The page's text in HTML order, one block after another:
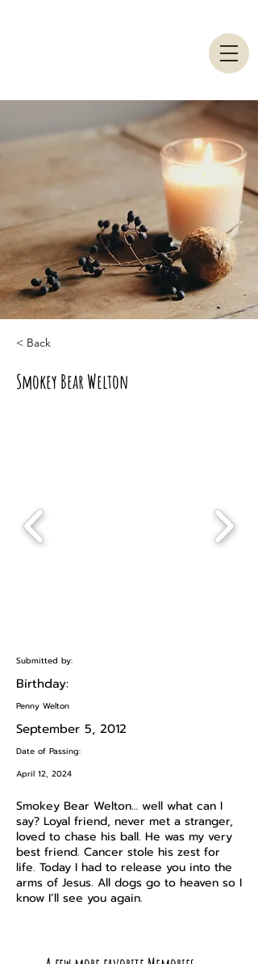
< Back
Smokey Bear Welton
Submitted by:
Birthday:
Penny Welton
September 5, 2012
Date of Passing:
April 12, 2024
Smokey Bear Welton… well what can I
say? Loyal friend, never met a stranger,
loved to chase his ball. He was my very
best friend. Cancer stole his zest for
life. Today I had to release you into the
arms of Jesus. All dogs go to heaven so I
know I’ll see you again.